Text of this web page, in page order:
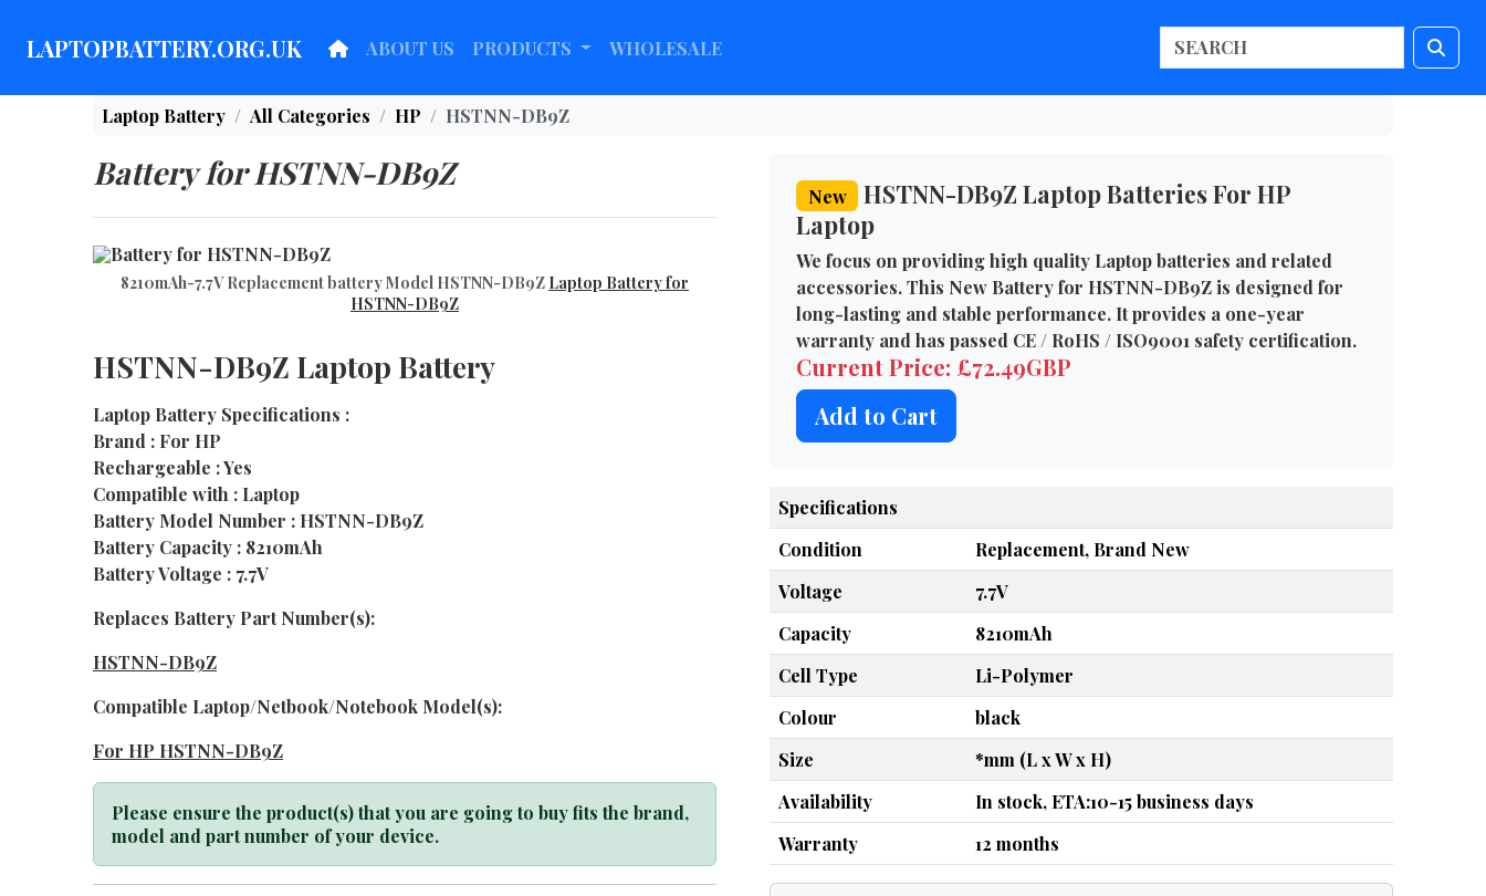
LAPTOPBATTERY.ORG.UK ABOUT US PRODUCTS WHOLESALE
Laptop Battery All Categories HP HSTNN-DB9Z
Battery for HSTNN-DB9Z
8210mAh-7.7V Replacement battery Model HSTNN-DB9Z Laptop Battery for
HSTNN-DB9Z
HSTNN-DB9Z Laptop Battery
Laptop Battery Specifications :
Brand : For HP
Rechargeable : Yes
Compatible with : Laptop
Battery Model Number : HSTNN-DB9Z
Battery Capacity : 8210mAh
Battery Voltage : 7.7V
Replaces Battery Part Number(s):
HSTNN-DB9Z
Compatible Laptop/Netbook/Notebook Model(s):
For HP HSTNN-DB9Z
Please ensure the product(s) that you are going to buy fits the brand,
model and part number of your device.
New
HSTNN-DB9Z Laptop Batteries For HP
Laptop
We focus on providing high quality Laptop batteries and related
accessories. This New Battery for HSTNN-DB9Z is designed for
long-lasting and stable performance. It provides a one-year
warranty and has passed CE / RoHS / ISO9001 safety certification.
Current Price: £72.49GBP
Add to Cart
Specifications
Condition
Replacement, Brand New
Voltage
7.7V
Capacity
8210mAh
Cell Type
Li-Polymer
Colour
black
Size
*mm (L x W x H)
Availability
In stock, ETA:10-15 business days
Warranty
12 months